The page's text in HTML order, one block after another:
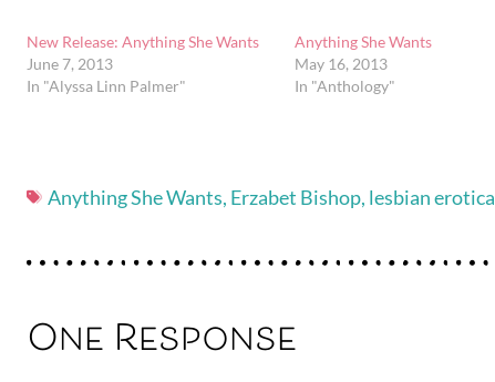
New Release: Anything She Wants
June 7, 2013
In "Alyssa Linn Palmer"
Anything She Wants
May 16, 2013
In "Anthology"
Anything She Wants, Erzabet Bishop, lesbian erotica
One Response